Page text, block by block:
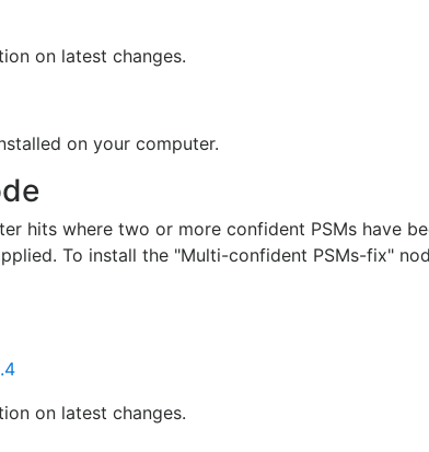
on latest changes.
on your computer.
hits where two or more confident PSMs have
To install the "Multi-confident PSMs-fix"
on latest changes.